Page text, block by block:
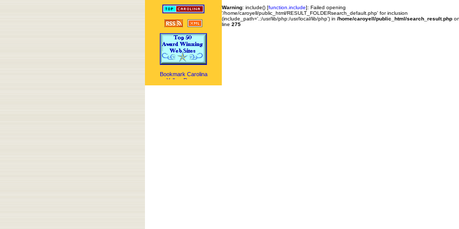
Warning: include() [function.include]: Failed opening
'/home/caroyell/public_html/RESULT_FOLDERsearch_default.php' for inclusion
(include_path='.:/usr/lib/php:/usr/local/lib/php') in /home/caroyell/public_html/search_result.php
line 275